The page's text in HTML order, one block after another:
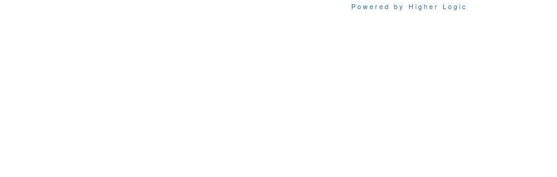
Powered by Higher Logic